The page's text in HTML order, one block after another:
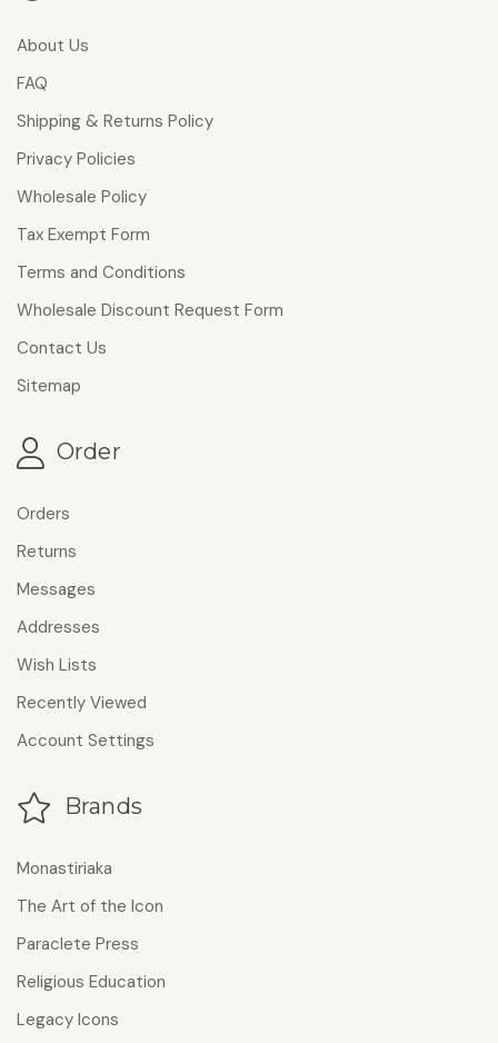
About Us
FAQ
Shipping & Returns Policy
Privacy Policies
Wholesale Policy
Tax Exempt Form
Terms and Conditions
Wholesale Discount Request Form
Contact Us
Sitemap
Order
Orders
Returns
Messages
Addresses
Wish Lists
Recently Viewed
Account Settings
Brands
Monastiriaka
The Art of the Icon
Paraclete Press
Religious Education
Legacy Icons